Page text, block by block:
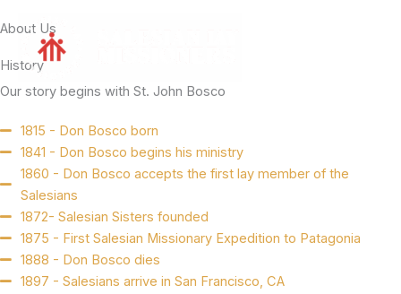
to
content
About Us
History
Our story begins with St. John Bosco
1815 - Don Bosco born
1841 - Don Bosco begins his ministry
1860 - Don Bosco accepts the first lay member of the
Salesians
1872- Salesian Sisters founded
1875 - First Salesian Missionary Expedition to Patagonia
1888 - Don Bosco dies
1897 - Salesians arrive in San Francisco, CA